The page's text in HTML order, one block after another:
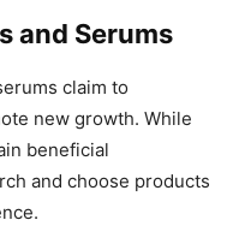
and Serums
claim to
new growth. While
beneficial
and choose products